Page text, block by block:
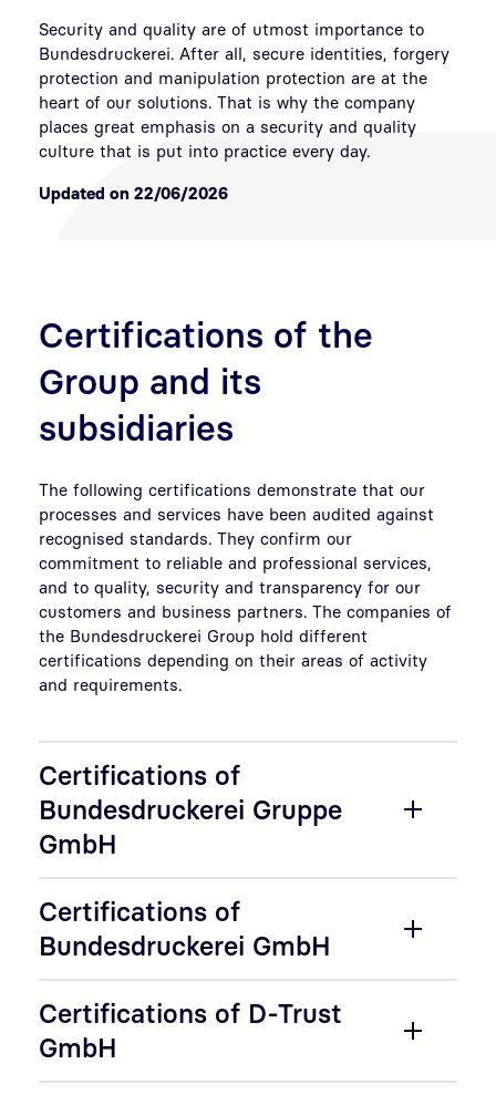
Security and quality are of utmost importance to
Bundesdruckerei. After all, secure identities, forgery
protection and manipulation protection are at the
heart of our solutions. That is why the company
places great emphasis on a security and quality
culture that is put into practice every day.
Updated on 22/06/2026
Certifications of the
Group and its
subsidiaries
The following certifications demonstrate that our
processes and services have been audited against
recognised standards. They confirm our
commitment to reliable and professional services,
and to quality, security and transparency for our
customers and business partners. The companies of
the Bundesdruckerei Group hold different
certifications depending on their areas of activity
and requirements.
Certifications of
Bundesdruckerei Gruppe
GmbH
Certifications of
Bundesdruckerei GmbH
Certifications of D-Trust
GmbH